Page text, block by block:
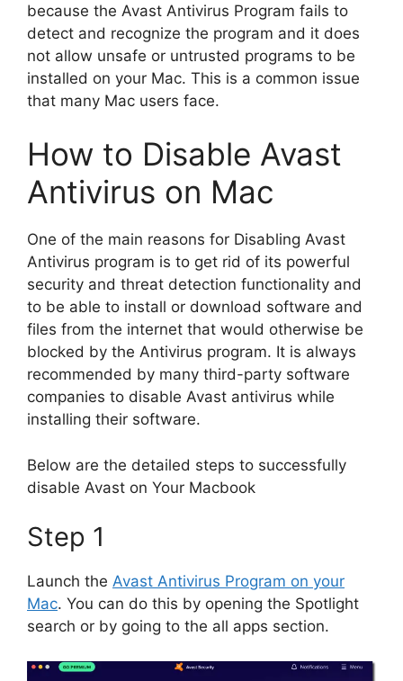
because the Avast Antivirus Program fails to
detect and recognize the program and it does
not allow unsafe or untrusted programs to be
installed on your Mac. This is a common issue
that many Mac users face.
How to Disable Avast
Antivirus on Mac
One of the main reasons for Disabling Avast
Antivirus program is to get rid of its powerful
security and threat detection functionality and
to be able to install or download software and
files from the internet that would otherwise be
blocked by the Antivirus program. It is always
recommended by many third-party software
companies to disable Avast antivirus while
installing their software.
Below are the detailed steps to successfully
disable Avast on Your Macbook
Step 1
Launch the Avast Antivirus Program on your
Mac. You can do this by opening the Spotlight
search or by going to the all apps section.